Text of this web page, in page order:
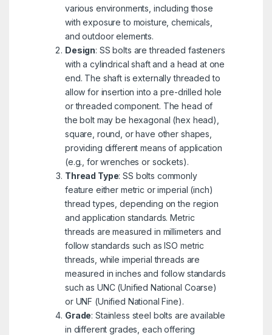
various environments, including those
with exposure to moisture, chemicals,
and outdoor elements.
Design: SS bolts are threaded fasteners
with a cylindrical shaft and a head at one
end. The shaft is externally threaded to
allow for insertion into a pre-drilled hole
or threaded component. The head of
the bolt may be hexagonal (hex head),
square, round, or have other shapes,
providing different means of application
(e.g., for wrenches or sockets).
Thread Type: SS bolts commonly
feature either metric or imperial (inch)
thread types, depending on the region
and application standards. Metric
threads are measured in millimeters and
follow standards such as ISO metric
threads, while imperial threads are
measured in inches and follow standards
such as UNC (Unified National Coarse)
or UNF (Unified National Fine).
Grade: Stainless steel bolts are available
in different grades, each offering